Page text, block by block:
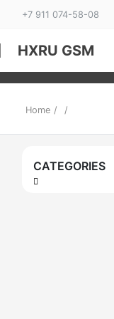
+7 911 074-58-08
HXRU GSM
Home / /
CATEGORIES